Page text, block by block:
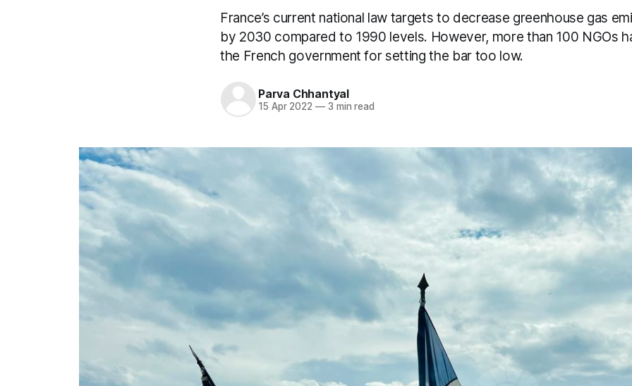
France’s current national law targets to decrease greenhouse gas
by 2030 compared to 1990 levels. However, more than 100 NGOs
the French government for setting the bar too low.
Parva Chhantyal
15 Apr 2022 —3 min read